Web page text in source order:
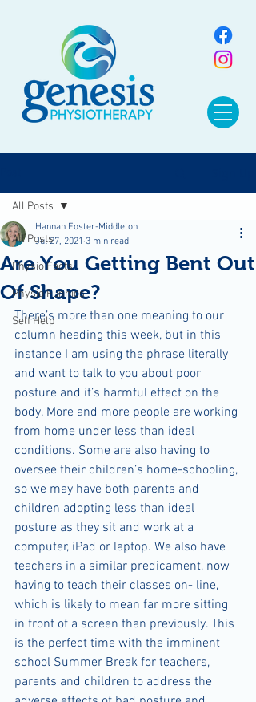
All Posts
Physio Facts
Physio Funnies
Self Help
All Posts
Are You Getting Bent Out
Of Shape?
Hannah Foster-Middleton
Jul 27, 2021 3 min read
There’s more than one meaning to our
column heading this week, but in this
instance I am using the phrase literally
and want to talk to you about poor
posture and it’s harmful effect on the
body. More and more people are working
from home under less than ideal
conditions. Some are also having to
oversee their children’s home-schooling,
so we may have both parents and
children adopting less than ideal
posture as they sit and work at a
computer, iPad or laptop. We also have
teachers in a similar predicament, now
having to teach their classes on- line,
which is likely to mean far more sitting
in front of a screen than previously. This
is the perfect time with the imminent
school Summer Break for teachers,
parents and children to address the